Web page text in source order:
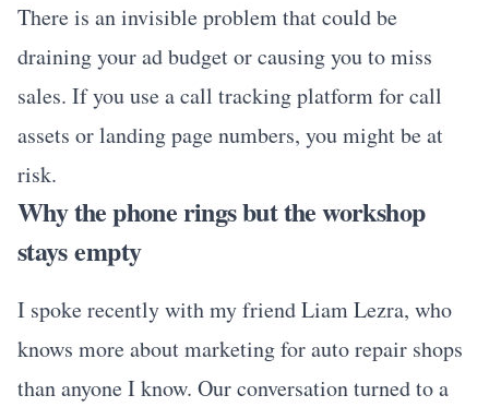
There is an invisible problem that could be
draining your ad budget or causing you to miss
sales. If you use a call tracking platform for call
assets or landing page numbers, you might be at
risk.
Why the phone rings but the workshop
stays empty
I spoke recently with my friend Liam Lezra, who
knows more about marketing for auto repair shops
than anyone I know. Our conversation turned to a